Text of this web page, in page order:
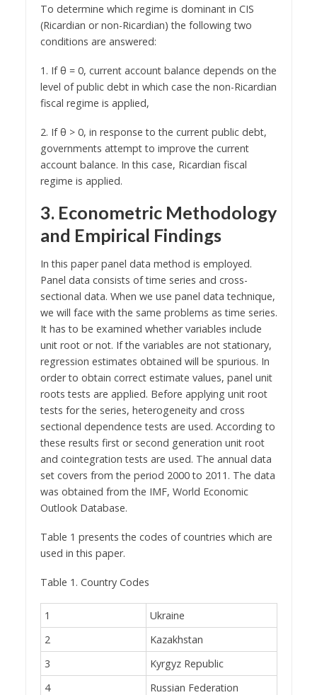
To determine which regime is dominant in CIS
(Ricardian or non-Ricardian) the following two
conditions are answered:
1. If θ = 0, current account balance depends on the
level of public debt in which case the non-Ricardian
fiscal regime is applied,
2. If θ > 0, in response to the current public debt,
governments attempt to improve the current
account balance. In this case, Ricardian fiscal
regime is applied.
3. Econometric Methodology
and Empirical Findings
In this paper panel data method is employed.
Panel data consists of time series and cross-
sectional data. When we use panel data technique,
we will face with the same problems as time series.
It has to be examined whether variables include
unit root or not. If the variables are not stationary,
regression estimates obtained will be spurious. In
order to obtain correct estimate values, panel unit
roots tests are applied. Before applying unit root
tests for the series, heterogeneity and cross
sectional dependence tests are used. According to
these results first or second generation unit root
and cointegration tests are used. The annual data
set covers from the period 2000 to 2011. The data
was obtained from the IMF, World Economic
Outlook Database.
Table 1 presents the codes of countries which are
used in this paper.
Table 1. Country Codes
1
Ukraine
2
Kazakhstan
3
Kyrgyz Republic
4
Russian Federation